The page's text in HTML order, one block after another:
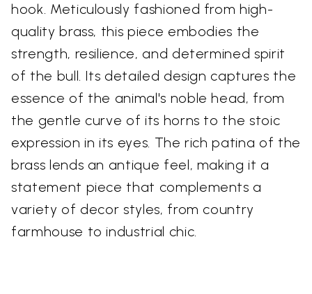
hook. Meticulously fashioned from high-
quality brass, this piece embodies the
strength, resilience, and determined spirit
of the bull. Its detailed design captures the
essence of the animal's noble head, from
the gentle curve of its horns to the stoic
expression in its eyes. The rich patina of the
brass lends an antique feel, making it a
statement piece that complements a
variety of decor styles, from country
farmhouse to industrial chic.